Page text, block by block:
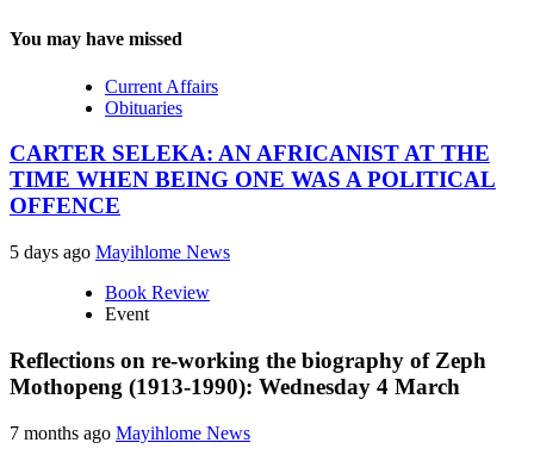
You may have missed
Current Affairs
Obituaries
CARTER SELEKA: AN AFRICANIST AT THE
TIME WHEN BEING ONE WAS A POLITICAL
OFFENCE
5 days ago Mayihlome News
Book Review
Event
Reflections on re-working the biography of Zeph
Mothopeng (1913-1990): Wednesday 4 March
7 months ago Mayihlome News